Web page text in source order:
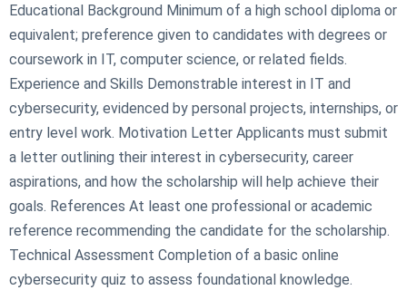
Educational Background Minimum of a high school diploma or
equivalent; preference given to candidates with degrees or
coursework in IT, computer science, or related fields.
Experience and Skills Demonstrable interest in IT and
cybersecurity, evidenced by personal projects, internships, or
entry level work. Motivation Letter Applicants must submit
a letter outlining their interest in cybersecurity, career
aspirations, and how the scholarship will help achieve their
goals. References At least one professional or academic
reference recommending the candidate for the scholarship.
Technical Assessment Completion of a basic online
cybersecurity quiz to assess foundational knowledge.